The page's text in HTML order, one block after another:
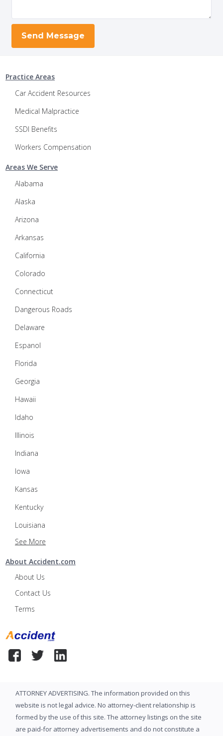
Practice Areas
Car Accident Resources
Medical Malpractice
SSDI Benefits
Workers Compensation
Areas We Serve
Alabama
Alaska
Arizona
Arkansas
California
Colorado
Connecticut
Dangerous Roads
Delaware
Espanol
Florida
Georgia
Hawaii
Idaho
Illinois
Indiana
Iowa
Kansas
Kentucky
Louisiana
See More
About Accident.com
About Us
Contact Us
Terms
ATTORNEY ADVERTISING. The information provided on this
website is not legal advice. No attorney-client relationship is
formed by the use of this site. The attorney listings on the site
are paid-for attorney advertisements and do not constitute a